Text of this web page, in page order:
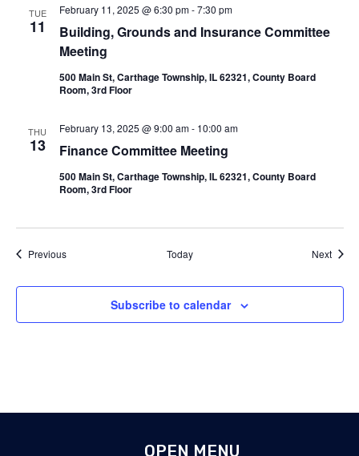
TUE
11
Building, Grounds and Insurance Committee
Meeting
February 11, 2025 @ 6:30 pm-7:30 pm
500 Main St, Carthage Township, IL 62321, County Board
Room, 3rd Floor
THU
13 Finance Committee Meeting
February 13, 2025 @ 9:00 am- 10:00 am
500 Main St, Carthage Township, IL 62321, County Board
Room, 3rd Floor
PreviousEvents Today Next
Subscribe to calendar